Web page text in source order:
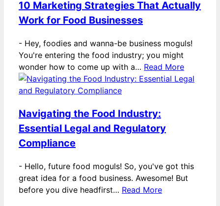
10 Marketing Strategies That Actually
Work for Food Businesses
- Hey, foodies and wanna-be business moguls!
You're entering the food industry; you might
wonder how to come up with a… Read More
Navigating the Food Industry:
Essential Legal and Regulatory
Compliance
- Hello, future food moguls! So, you've got this
great idea for a food business. Awesome! But
before you dive headfirst… Read More